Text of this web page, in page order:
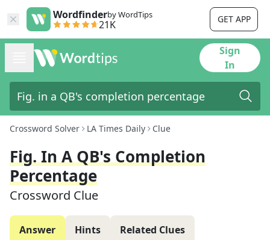
Wordfinderby WordTips
21K GET APP
Sign
In
Crossword Solver LA Times Daily Clue
Fig. In A QB's Completion
Percentage
Crossword Clue
Answer Hints Related Clues